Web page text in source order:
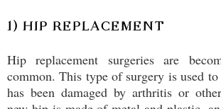
1) HIP REPLACEMENT
Hip replacement surgeries are
common. This type of surgery is used
has been damaged by arthritis or